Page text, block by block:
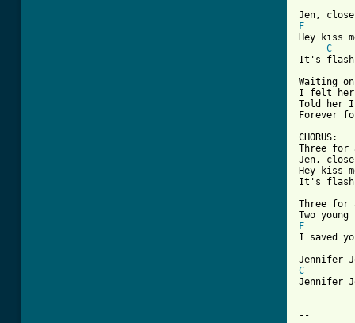
F
Hey kiss
C
It's
Waiting
I felt her
Told her
Forever
CHORUS:
Three for
Jen,
Hey kiss
It's
Three for
F
I saved
C
Jennifer
--